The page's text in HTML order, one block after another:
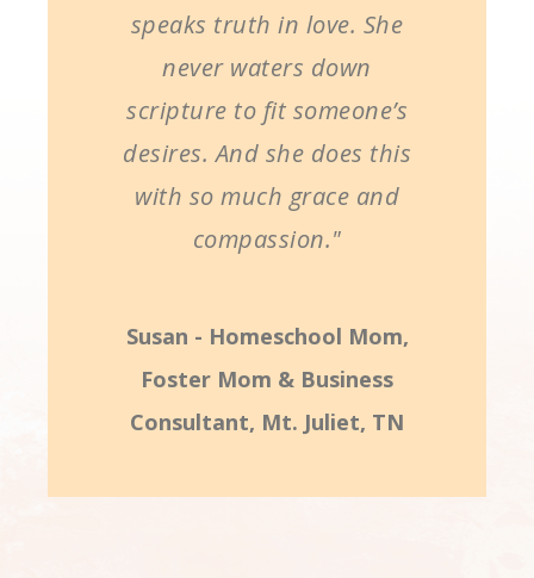
speaks truth in love. She
never waters down
scripture to fit someone’s
desires. And she does this
with so much grace and
compassion."
Susan - Homeschool Mom,
Foster Mom & Business
Consultant, Mt. Juliet, TN